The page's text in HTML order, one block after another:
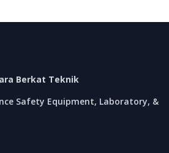
Berkat Teknik
Safety Equipment, Laboratory, &